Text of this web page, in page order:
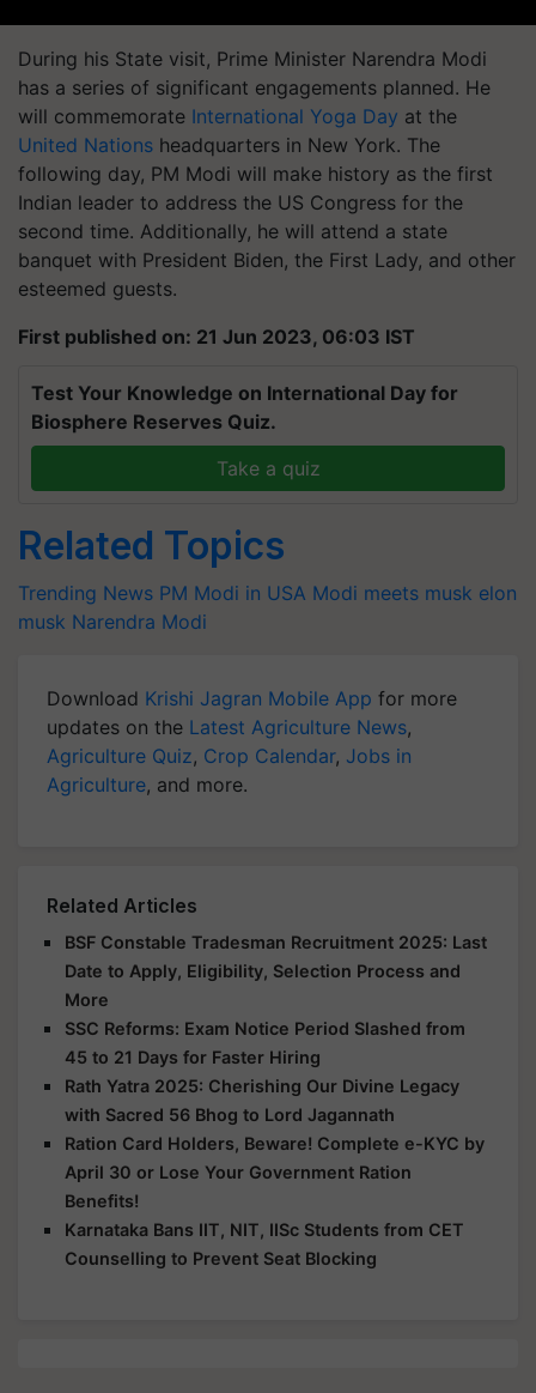
During his State visit, Prime Minister Narendra Modi
has a series of significant engagements planned. He
will commemorate International Yoga Day at the
United Nations headquarters in New York. The
following day, PM Modi will make history as the first
Indian leader to address the US Congress for the
second time. Additionally, he will attend a state
banquet with President Biden, the First Lady, and other
esteemed guests.
First published on: 21 Jun 2023, 06:03 IST
Test Your Knowledge on International Day for
Biosphere Reserves Quiz.
Take a quiz
Related Topics
Trending News PM Modi in USA Modi meets musk elon
musk Narendra Modi
Download Krishi Jagran Mobile App for more
updates on the Latest Agriculture News,
Agriculture Quiz, Crop Calendar, Jobs in
Agriculture, and more.
Related Articles
BSF Constable Tradesman Recruitment 2025: Last
Date to Apply, Eligibility, Selection Process and
More
SSC Reforms: Exam Notice Period Slashed from
45 to 21 Days for Faster Hiring
Rath Yatra 2025: Cherishing Our Divine Legacy
with Sacred 56 Bhog to Lord Jagannath
Ration Card Holders, Beware! Complete e-KYC by
April 30 or Lose Your Government Ration
Benefits!
Karnataka Bans IIT, NIT, IISc Students from CET
Counselling to Prevent Seat Blocking